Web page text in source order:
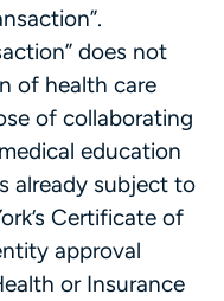
does not
of health care
of collaborating
education
already subject to
Certificate of
approval
or Insurance